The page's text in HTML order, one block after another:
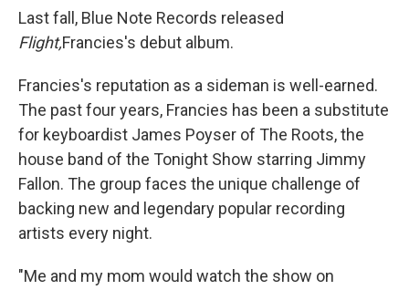
Last fall, Blue Note Records released
Flight,Francies's debut album.
Francies's reputation as a sideman is well-earned.
The past four years, Francies has been a substitute
for keyboardist James Poyser of The Roots, the
house band of the Tonight Show starring Jimmy
Fallon. The group faces the unique challenge of
backing new and legendary popular recording
artists every night.
"Me and my mom would watch the show on